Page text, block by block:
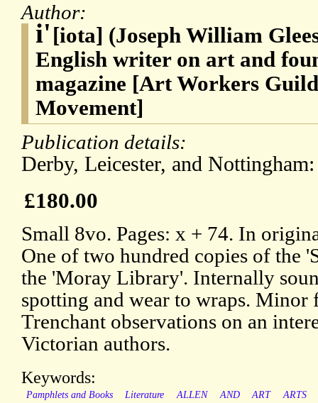
Author:
i' [iota] (Joseph William
English writer on art and
magazine [Art Workers
Movement]
Publication details:
Derby, Leicester, and
£180.00
Small 8vo. Pages: x + 74. In
One of two hundred copies of the
the 'Moray Library'. Internally
spotting and wear to wraps. Minor
Trenchant observations on an
Victorian authors.
Keywords:
Pamphlets and Books Literature ALLEN AND ART
ARTS